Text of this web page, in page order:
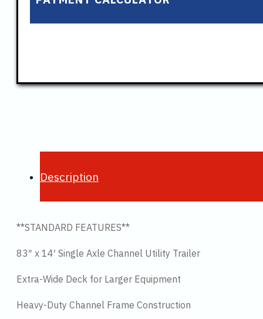
Description
**STANDARD FEATURES**
83″ x 14′ Single Axle Channel Utility Trailer
Extra-Wide Deck for Larger Equipment
Heavy-Duty Channel Frame Construction